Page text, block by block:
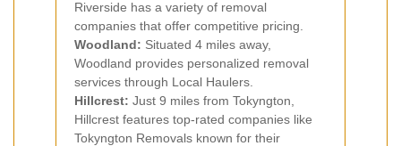
Riverside has a variety of removal
companies that offer competitive pricing.
Woodland: Situated 4 miles away,
Woodland provides personalized removal
services through Local Haulers.
Hillcrest: Just 9 miles from Tokyngton,
Hillcrest features top-rated companies like
Tokyngton Removals known for their